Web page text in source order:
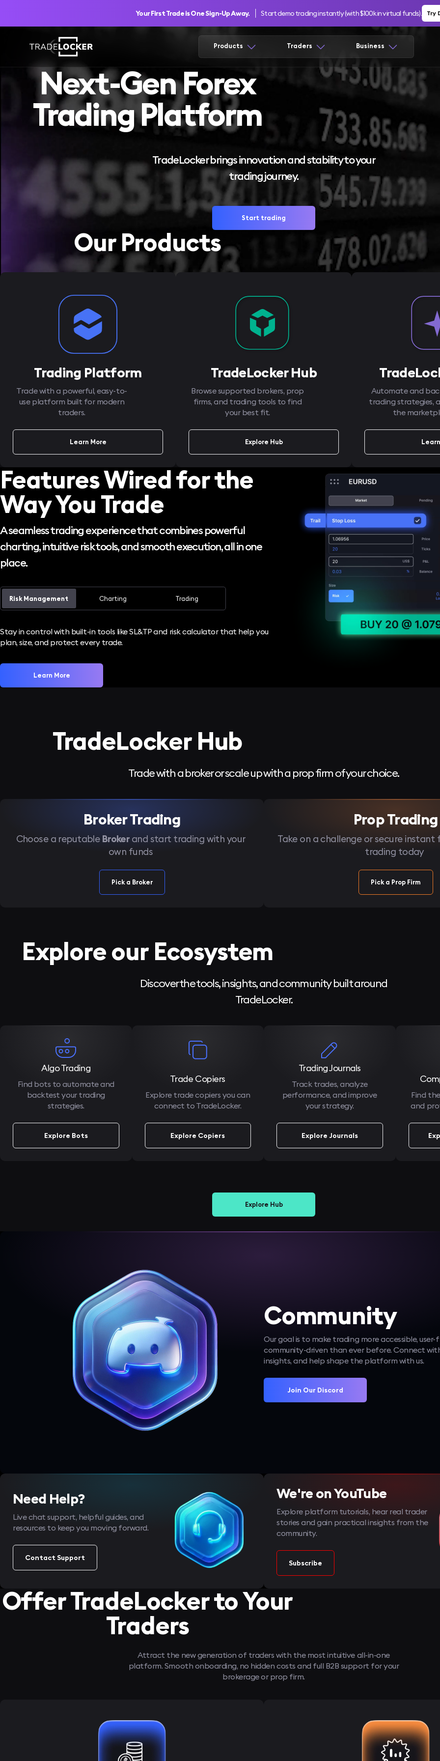
Your First Trade is One Sign-Up Away. Start demo trading instantly (with $100k in virtual funds). Try
Products Traders Business
Next-Gen Forex
Trading Platform
TradeLocker brings innovation and stability to your
trading journey.
Start trading
Our Products
Trading Platform
Trade with a powerful, easy-to-
use platform built for modern
traders.
Learn More
TradeLocker Hub
Browse supported brokers, prop
firms, and trading tools to find
your best fit.
Explore Hub
Automate and
trading strategies,
the
Features Wired for the
Way You Trade
A seamless trading experience that combines powerful
charting, intuitive risk tools, and smooth execution, all in one
place.
Risk Management Charting Trading
Stay in control with built-in tools like SL&TP and risk calculator that help you
plan, size, and protect every trade.
Learn More
TradeLocker Hub
Trade with a broker or scale up with a prop firm of your choice.
Broker Trading
Choose a reputable Brokerand start trading with your
own funds
Pick a Broker
Prop Trading
Take on a challenge or secure
trading today
Pick a Prop Firm
Explore our Ecosystem
Discover the tools, insights, and community built around
TradeLocker.
Algo Trading
Find bots to automate and
backtest your trading
strategies.
Explore Bots
Trade Copiers
Explore trade copiers you can
connect to TradeLocker.
Explore Copiers
Trading Journals
Track trades, analyze
performance, and improve
your strategy.
Explore Journals
Find
and
Explore Hub
Community
Our goal is to make trading more accessible, user-
community-driven than ever before. Connect
insights, and help shape the platform with us.
Join Our Discord
Need Help?
Live chat support, helpful guides, and
resources to keep you moving forward.
Contact Support
We're on YouTube
Explore platform tutorials, hear real trader
stories and gain practical insights from the
community.
Subscribe
Offer TradeLocker to Your
Traders
Attract the new generation of traders with the most intuitive all-in-one
platform. Smooth onboarding, no hidden costs and full B2B support for your
brokerage or prop firm.